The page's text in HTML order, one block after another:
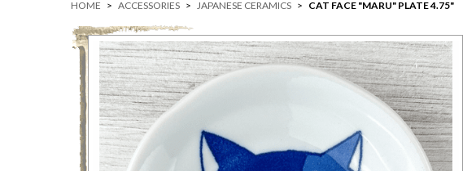
HOME > ACCESSORIES > JAPANESE CERAMICS > CAT FACE "MARU" PLATE 4.75"